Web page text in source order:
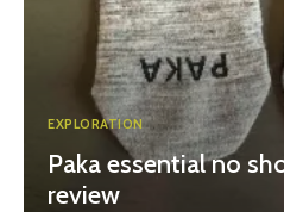
EXPLORATION
Paka essential no
review